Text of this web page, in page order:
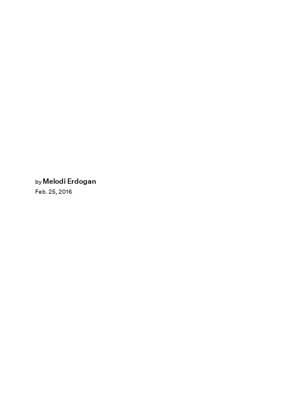
by Melodi Erdogan
Feb. 25, 2016